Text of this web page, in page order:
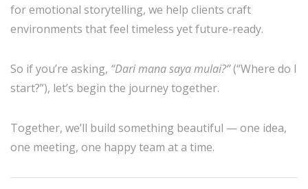
for emotional storytelling, we help clients craft
environments that feel timeless yet future-ready.
So if you’re asking, “Dari mana saya mulai?”(“Where do I
start?”), let’s begin the journey together.
Together, we’ll build something beautiful — one idea,
one meeting, one happy team at a time.